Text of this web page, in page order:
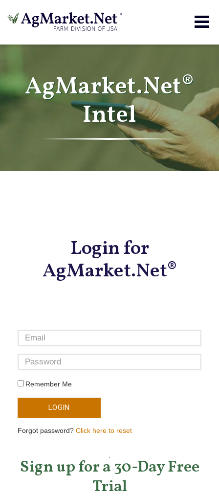
AgMarket.Net®
Intel
Login for
AgMarket.Net®
Remember Me
LOGIN
Forgot password? Click here to reset
Sign up for a 30-Day Free
Trial